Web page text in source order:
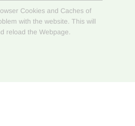
Cookies and Caches of
with the website. This will
reload the Webpage.